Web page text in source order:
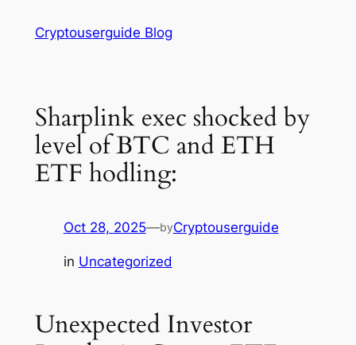
Cryptouserguide Blog
Sharplink exec shocked by
level of BTC and ETH
ETF hodling:
Oct 28, 2025—byCryptouserguide
in Uncategorized
Unexpected Investor